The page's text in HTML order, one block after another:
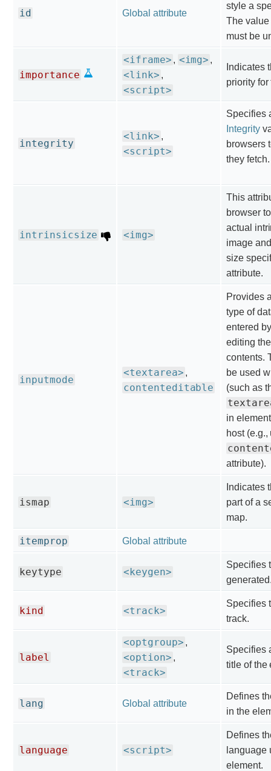
id Global attribute
style a
The value
must be
importance
<iframe> , <img> ,
<link> ,
<script>
Indicates
priority
integrity
<link> ,
<script>
Specifies
Integrity
browsers
they fetch.
intrinsicsize <img>
This
browser
actual
image
size
attribute.
inputmode
<textarea> ,
contenteditable
Provides
type of
entered
editing
contents.
be used
(such as
in
host (e.g.,
attribute).
ismap <img>
Indicates
part of a
map.
itemprop Global attribute
keytype <keygen>
Specifies
kind <track>
Specifies
track.
label
<optgroup> ,
<option> ,
<track>
Specifies
title of the
lang Global attribute
Defines
in the
language <script>
Defines
language
element.